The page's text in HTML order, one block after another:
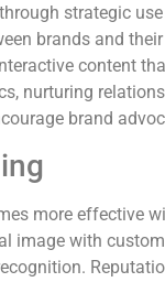
strategic
brands and
content
nurturing
brand
more effective
image with